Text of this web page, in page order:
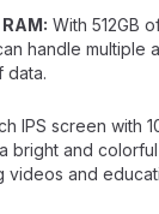
With 512GB
handle multiple
data.
IPS screen with
bright and
videos and